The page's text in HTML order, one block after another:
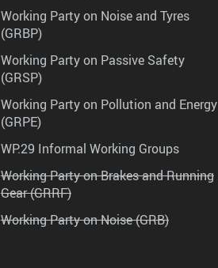
Working Party on Noise and Tyres
(GRBP)
Working Party on Passive Safety
(GRSP)
Working Party on Pollution and Energy
(GRPE)
WP.29 Informal Working Groups
Working Party on Brakes and Running
Gear (GRRF)
Working Party on Noise (GRB)